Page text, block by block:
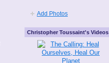
Add Photos
Christopher Toussaint's Videos